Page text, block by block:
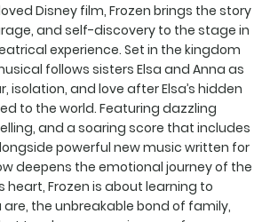
Disney film, Frozen brings the story
and self-discovery to the stage in
experience. Set in the kingdom
follows sisters Elsa and Anna as
isolation, and love after Elsa’s hidden
to the world. Featuring dazzling
and a soaring score that includes
powerful new music written for
deepens the emotional journey of the
heart, Frozen is about learning to
the unbreakable bond of family,